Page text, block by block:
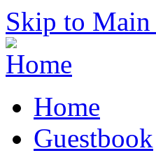
Skip to Main
Home
Guestbook